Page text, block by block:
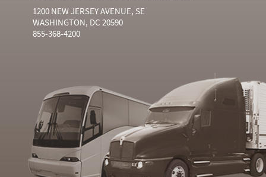
1200 NEW JERSEY AVENUE, SE
WASHINGTON, DC 20590
855-368-4200